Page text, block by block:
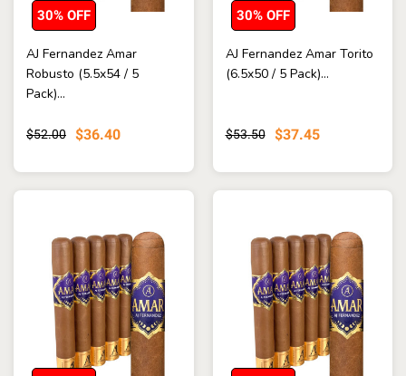
AJ Fernandez Amar
Robusto (5.5x54 / 5
Pack)...
$52.00 $36.40
30% OFF
AJ Fernandez Amar Torito
(6.5x50 / 5 Pack)...
$53.50 $37.45
30% OFF